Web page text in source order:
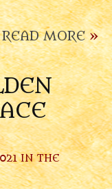
READ MORE»
INTHE